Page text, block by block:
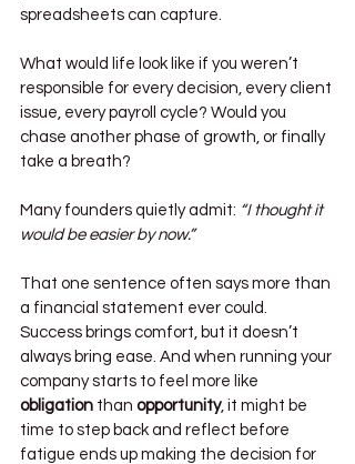
spreadsheets can capture.
What would life look like if you weren’t
responsible for every decision, every client
issue, every payroll cycle? Would you
chase another phase of growth, or finally
take a breath?
Many founders quietly admit: “I thought it
would be easier by now.”
That one sentence often says more than
a financial statement ever could.
Success brings comfort, but it doesn’t
always bring ease. And when running your
company starts to feel more like
obligation than opportunity, it might be
time to step back and reflect before
fatigue ends up making the decision for